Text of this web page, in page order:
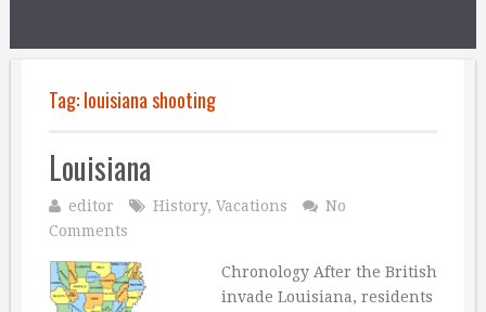
Tag:louisiana shooting
Louisiana
editor History, Vacations
No
Comments
Chronology After the British
invade Louisiana, residents